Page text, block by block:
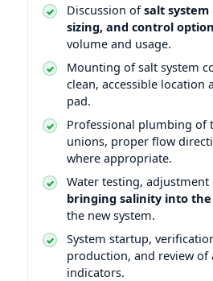
Discussion ofsalt system
sizing, and control
volume and usage.
Mounting of salt system
clean, accessible location
pad.
Professional plumbing of
unions, proper flow
where appropriate.
Water testing, adjustment
bringing salinity into
the new system.
System startup,
production, and review of
indicators.